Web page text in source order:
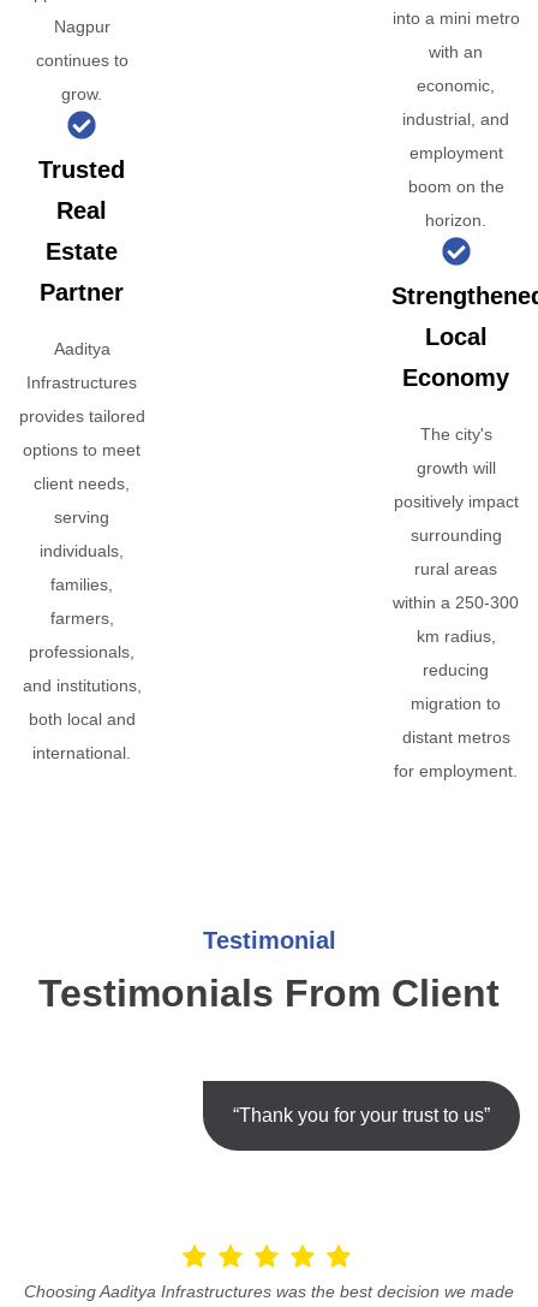
Nagpur
continues to
grow.
Trusted
Real
Estate
Partner
Aaditya
Infrastructures
provides tailored
options to meet
client needs,
serving
individuals,
families,
farmers,
professionals,
and institutions,
both local and
international.
into a mini metro
with an
economic,
industrial, and
employment
boom on the
horizon.
Local
Economy
The city's
growth will
positively impact
surrounding
rural areas
within a 250-300
km radius,
reducing
migration to
distant metros
for employment.
Testimonial
Testimonials From Client
“Thank you for your trust to us”
Choosing Aaditya Infrastructures was the best decision we made